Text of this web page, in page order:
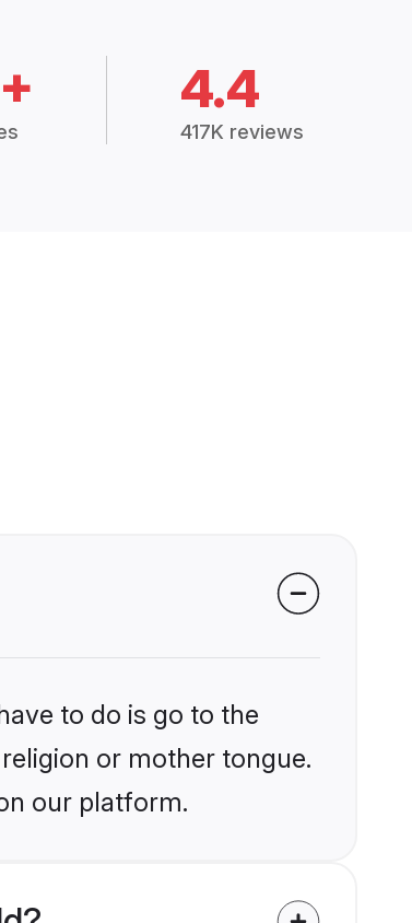
4.4
417K reviews
to do is go to the
or mother tongue.
our platform.